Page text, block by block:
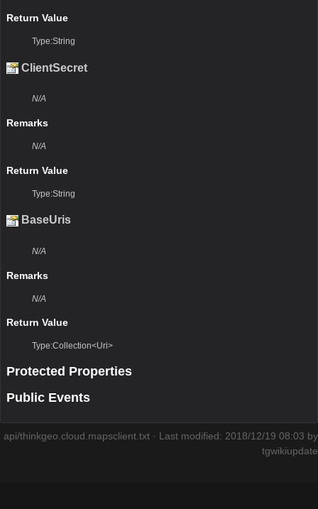
Return Value
Type:String
ClientSecret
N/A
Remarks
N/A
Return Value
Type:String
BaseUris
N/A
Remarks
N/A
Return Value
Type:Collection<Uri>
Protected Properties
Public Events
api/thinkgeo.cloud.mapsclient.txt · Last modified: 2018/12/19 08:03 by
tgwikiupdate